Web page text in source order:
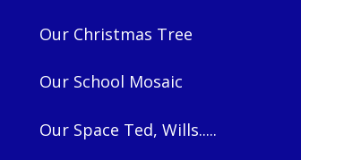
Our Christmas Tree
Our School Mosaic
Our Space Ted, Wills.....